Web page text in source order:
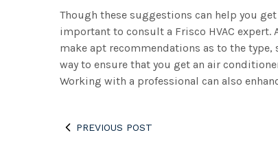
Though these suggestions can help you
important to consult a Frisco HVAC
make apt recommendations as to the
way to ensure that you get an air
Working with a professional can also
PREVIOUS POST